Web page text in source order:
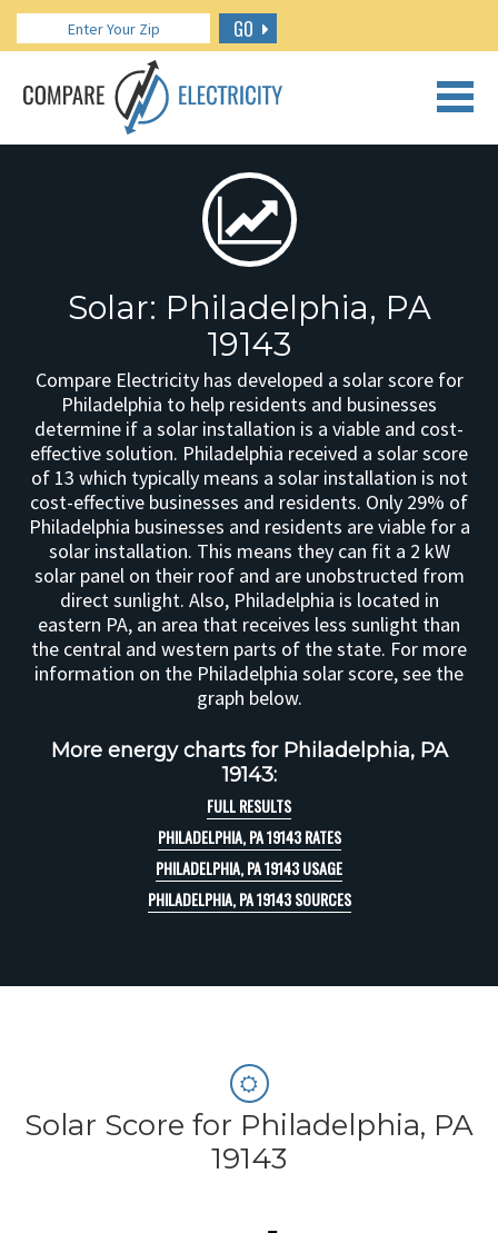
GO
CALL US: 888.266.7196
Solar: Philadelphia, PA
19143
Compare Electricity has developed a solar score for
Philadelphia to help residents and businesses
determine if a solar installation is a viable and cost-
effective solution. Philadelphia received a solar score
of 13 which typically means a solar installation is not
cost-effective businesses and residents. Only 29% of
Philadelphia businesses and residents are viable for a
solar installation. This means they can fit a 2 kW
solar panel on their roof and are unobstructed from
direct sunlight. Also, Philadelphia is located in
eastern PA, an area that receives less sunlight than
the central and western parts of the state. For more
information on the Philadelphia solar score, see the
graph below.
More energy charts for Philadelphia, PA
19143:
FULL RESULTS
PHILADELPHIA, PA 19143 RATES
PHILADELPHIA, PA 19143 USAGE
PHILADELPHIA, PA 19143 SOURCES
Solar Score for Philadelphia, PA
19143